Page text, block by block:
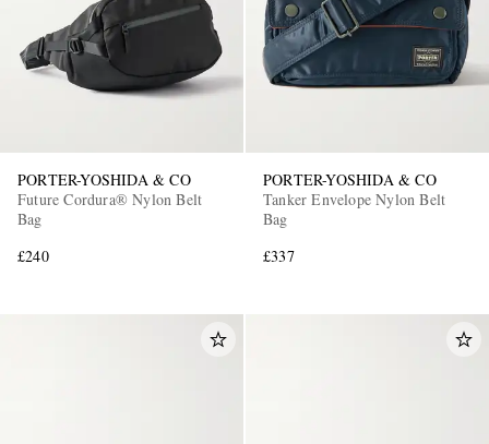
PORTER-YOSHIDA & CO
Future Cordura® Nylon Belt
Bag
£240
PORTER-YOSHIDA & CO
Tanker Envelope Nylon Belt
Bag
£337